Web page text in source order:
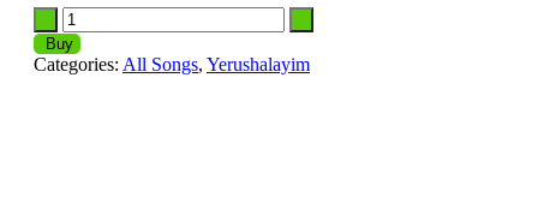
Buy
Categories: All Songs, Yerushalayim